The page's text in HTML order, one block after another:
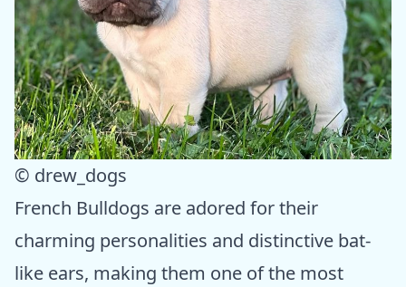
© drew_dogs
French Bulldogs are adored for their
charming personalities and distinctive bat-
like ears, making them one of the most